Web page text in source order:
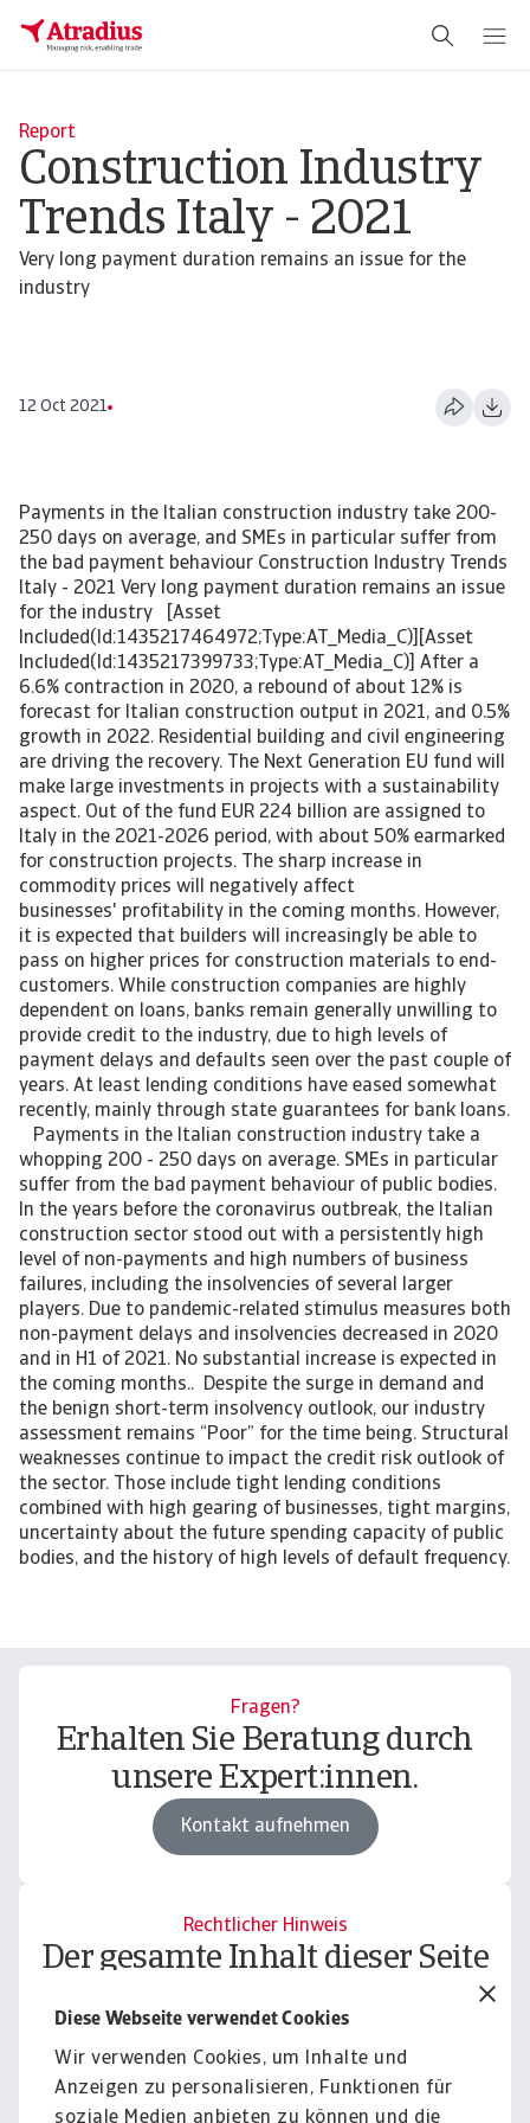
Diese Webseite verwendet Cookies
Wir verwenden Cookies, um Inhalte und
Anzeigen zu personalisieren, Funktionen für
soziale Medien anbieten zu können und die
Report
Construction Industry
Trends Italy - 2021
Very long payment duration remains an issue for the
industry
12 Oct 2021
Payments in the Italian construction industry take 200-
250 days on average, and SMEs in particular suffer from
the bad payment behaviour Construction Industry Trends
Italy - 2021 Very long payment duration remains an issue
for the industry [Asset
Included(Id:1435217464972;Type:AT_Media_C)][Asset
Included(Id:1435217399733;Type:AT_Media_C)] After a
6.6% contraction in 2020, a rebound of about 12% is
forecast for Italian construction output in 2021, and 0.5%
growth in 2022. Residential building and civil engineering
are driving the recovery. The Next Generation EU fund will
make large investments in projects with a sustainability
aspect. Out of the fund EUR 224 billion are assigned to
Italy in the 2021-2026 period, with about 50% earmarked
for construction projects. The sharp increase in
commodity prices will negatively affect
businesses' profitability in the coming months. However,
it is expected that builders will increasingly be able to
pass on higher prices for construction materials to end-
customers. While construction companies are highly
dependent on loans, banks remain generally unwilling to
provide credit to the industry, due to high levels of
payment delays and defaults seen over the past couple of
years. At least lending conditions have eased somewhat
recently, mainly through state guarantees for bank loans.
Payments in the Italian construction industry take a
whopping 200 - 250 days on average. SMEs in particular
suffer from the bad payment behaviour of public bodies.
In the years before the coronavirus outbreak, the Italian
construction sector stood out with a persistently high
level of non-payments and high numbers of business
failures, including the insolvencies of several larger
players. Due to pandemic-related stimulus measures both
non-payment delays and insolvencies decreased in 2020
and in H1 of 2021. No substantial increase is expected in
the coming months.. Despite the surge in demand and
the benign short-term insolvency outlook, our industry
assessment remains “Poor” for the time being. Structural
weaknesses continue to impact the credit risk outlook of
the sector. Those include tight lending conditions
combined with high gearing of businesses, tight margins,
uncertainty about the future spending capacity of public
bodies, and the history of high levels of default frequency.
Fragen?
Erhalten Sie Beratung durch
unsere Expert:innen.
Kontakt aufnehmen
Rechtlicher Hinweis
Der gesamte Inhalt dieser Seite
Haftungsausschluss.
Informieren